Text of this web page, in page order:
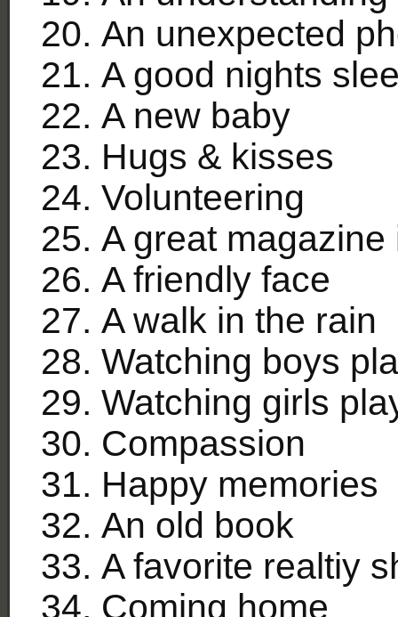
An unexpected
A good nights
A new baby
Hugs & kisses
Volunteering
A great
A friendly face
A walk in the rain
Watching boys
Watching girls
Compassion
Happy memories
An old book
A favorite realtiy
Coming home